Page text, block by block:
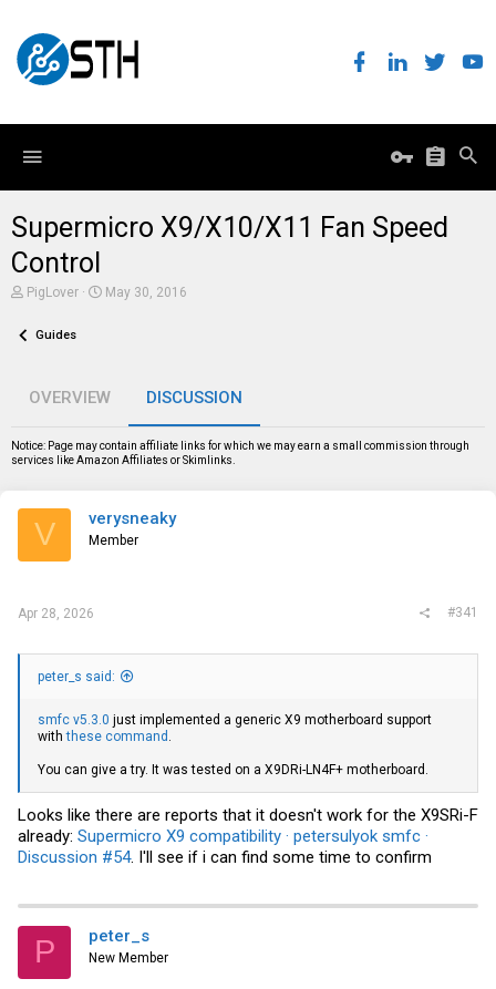
Supermicro X9/X10/X11 Fan Speed
Control
T
e
s
r
t
PigLover
S
a
t
May 30, 2016
Guides
OVERVIEW DISCUSSION
Notice: Page may contain affiliate links for which we may earn a small commission through
services like Amazon Affiliates or Skimlinks.
V verysneaky
Member
Apr 28, 2026 #341
peter_s said:
smfc v5.3.0 just implemented a generic X9 motherboard support
withthese command
You can give a try. It was tested on a X9DRi-LN4F+ motherboard.
Looks like there are reports that it doesn't work for the X9SRi-F
already: Supermicro X9 compatibility · petersulyok smfc ·
Discussion #54. I'll see if i can find some time to confirm
P peter_s
New Member